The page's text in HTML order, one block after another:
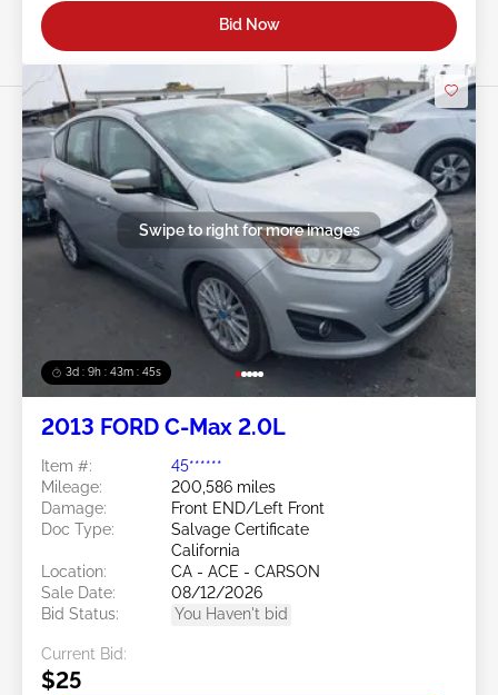
Bid Now
3d : 9h : 43m : 42s
Swipe to right for more images
2013 FORD C-Max 2.0L
Item #:
45******
Mileage:
200,586 miles
Damage:
Front END/Left Front
Doc Type:
Salvage Certificate
California
Location:
CA - ACE - CARSON
Sale Date:
08/12/2026
Bid Status:
You Haven't bid
Current Bid:
$25